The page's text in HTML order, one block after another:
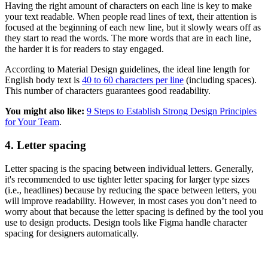
Having the right amount of characters on each line is key to make
your text readable. When people read lines of text, their attention is
focused at the beginning of each new line, but it slowly wears off as
they start to read the words. The more words that are in each line,
the harder it is for readers to stay engaged.
According to Material Design guidelines, the ideal line length for
English body text is 40 to 60 characters per line (including spaces).
This number of characters guarantees good readability.
You might also like: 9 Steps to Establish Strong Design Principles
for Your Team.
4. Letter spacing
Letter spacing is the spacing between individual letters. Generally,
it's recommended to use tighter letter spacing for larger type sizes
(i.e., headlines) because by reducing the space between letters, you
will improve readability. However, in most cases you don’t need to
worry about that because the letter spacing is defined by the tool you
use to design products. Design tools like Figma handle character
spacing for designers automatically.